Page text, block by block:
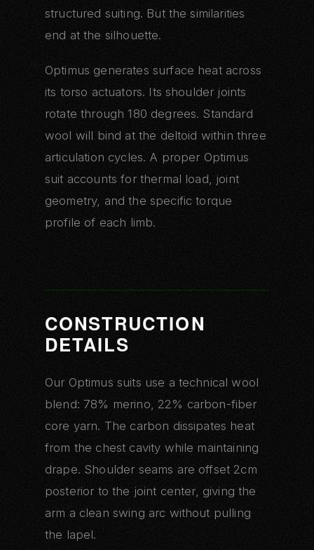
structured suiting. But the similarities
end at the silhouette.
Optimus generates surface heat across
its torso actuators. Its shoulder joints
rotate through 180 degrees. Standard
wool will bind at the deltoid within three
articulation cycles. A proper Optimus
suit accounts for thermal load, joint
geometry, and the specific torque
profile of each limb.
CONSTRUCTION
DETAILS
Our Optimus suits use a technical wool
blend: 78% merino, 22% carbon-fiber
core yarn. The carbon dissipates heat
from the chest cavity while maintaining
drape. Shoulder seams are offset 2cm
posterior to the joint center, giving the
arm a clean swing arc without pulling
the lapel.